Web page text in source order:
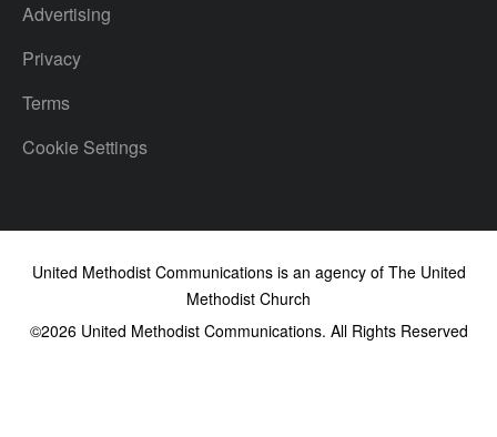
Advertising
Privacy
Terms
Cookie Settings
United Methodist Communications is an agency of The United
Methodist Church
©2026United Methodist Communications. All Rights Reserved